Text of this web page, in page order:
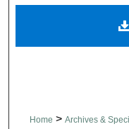
Home > Archives &